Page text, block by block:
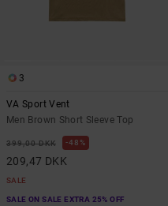
3
VA Sport Vent
Men Brown Short Sleeve Top
399,00 DKK 48%
209,47 DKK
SALE
SALE ON SALE EXTRA 25% OFF